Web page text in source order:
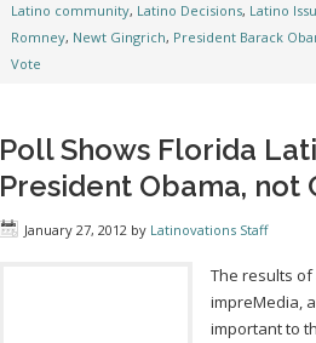
Latino community, Latino Decisions, Latino
Romney, Newt Gingrich, President Barack
Vote
Poll Shows Florida
President Obama, not
January 27, 2012 by Latinovations Staff
The results
impreMedia,
important to